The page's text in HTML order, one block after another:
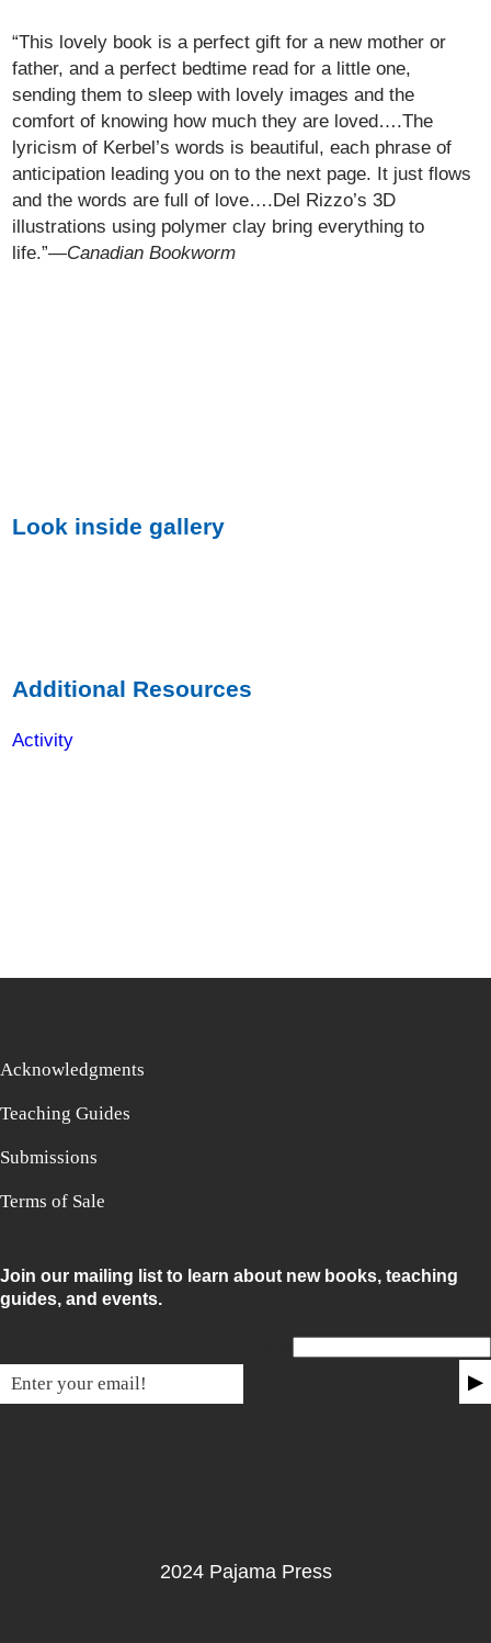
“This lovely book is a perfect gift for a new mother or
father, and a perfect bedtime read for a little one,
sending them to sleep with lovely images and the
comfort of knowing how much they are loved….The
lyricism of Kerbel’s words is beautiful, each phrase of
anticipation leading you on to the next page. It just flows
and the words are full of love….Del Rizzo’s 3D
illustrations using polymer clay bring everything to
life.”—Canadian Bookworm
Look inside gallery
Additional Resources
Activity
Acknowledgments
Teaching Guides
Submissions
Terms of Sale
Join our mailing list to learn about new books, teaching
guides, and events.
▶
2024 Pajama Press